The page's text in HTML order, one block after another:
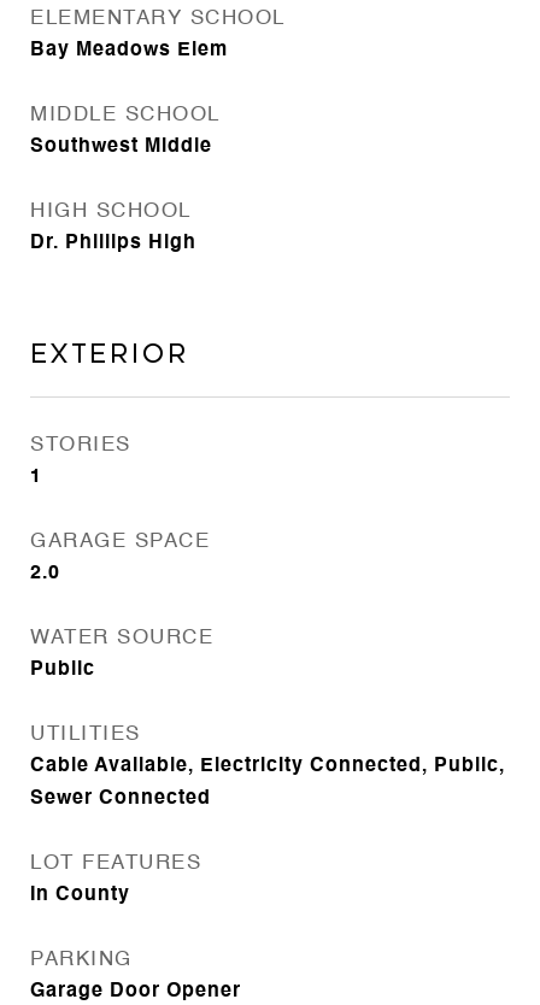
ELEMENTARY SCHOOL
Bay Meadows Elem
MIDDLE SCHOOL
Southwest Middle
HIGH SCHOOL
Dr. Phillips High
Exterior
STORIES
1
GARAGE SPACE
2.0
WATER SOURCE
Public
UTILITIES
Cable Available, Electricity Connected, Public,
Sewer Connected
LOT FEATURES
In County
PARKING
Garage Door Opener